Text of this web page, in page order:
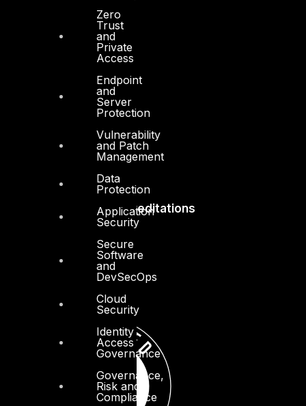
Zero
Trust
and
Private
Access
Endpoint
and
Server
Protection
Vulnerability
and Patch
Management
Data
Protection
Application
Security
Secure
Software
and
DevSecOps
Cloud
Security
Identity
Access
Governance
Governance,
Risk and
Compliance
Contact
Accreditations